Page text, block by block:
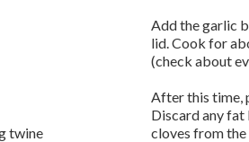
twine
Add the garlic
lid. Cook for
(check about
After this time,
Discard any fat
cloves from